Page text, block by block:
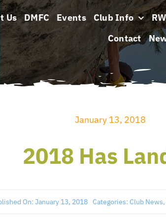
Us DMFC Events Club Info
Contact
January 13, 2018
2018 Has
On: January 13, 2018 Categories: Club News,